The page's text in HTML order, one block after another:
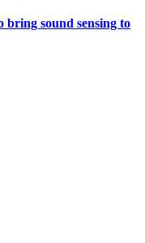
sound sensing to